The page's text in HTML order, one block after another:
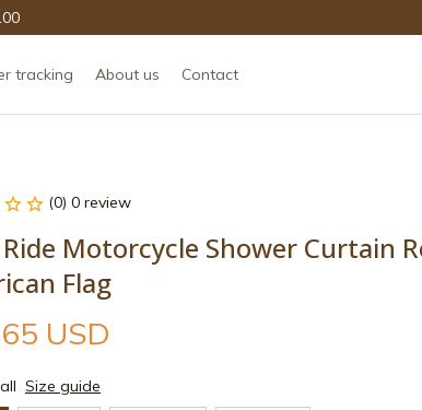
tracking About us Contact
(0) 0 review
Motorcycle Shower Curtain
Flag
USD
Size guide